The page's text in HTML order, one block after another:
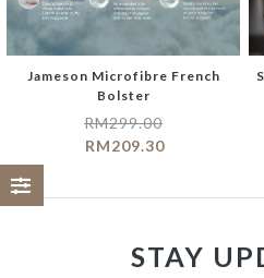
Jameson Microfibre French
Bolster
RM299.00
RM209.30
STAY